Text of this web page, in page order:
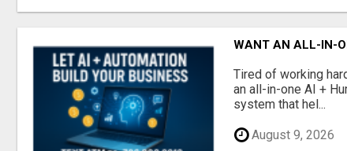
WANT AN ALL-IN-
Tired of working
an all-in-one AI +
system that hel...
August 9, 2026